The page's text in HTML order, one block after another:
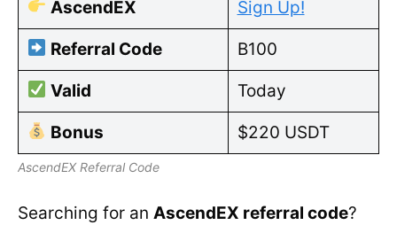
AscendEX Sign Up!
Referral Code B100
Valid Today
Bonus $220 USDT
AscendEX Referral Code
Searching for an AscendEX referral code?